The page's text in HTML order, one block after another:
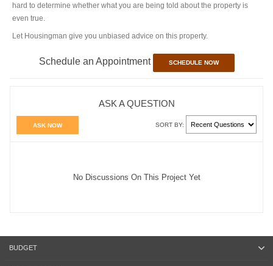
hard to determine whether what you are being told about the property is
even true.
Let Housingman give you unbiased advice on this property.
Schedule an Appointment SCHEDULE NOW
ASK A QUESTION
ASK NOW SORT BY:
No Discussions On This Project Yet
BUDGET